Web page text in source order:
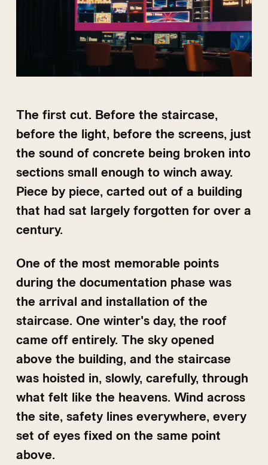
The first cut. Before the staircase,
before the light, before the screens, just
the sound of concrete being broken into
sections small enough to winch away.
Piece by piece, carted out of a building
that had sat largely forgotten for over a
century.
One of the most memorable points
during the documentation phase was
the arrival and installation of the
staircase. One winter's day, the roof
came off entirely. The sky opened
above the building, and the staircase
was hoisted in, slowly, carefully, through
what felt like the heavens. Wind across
the site, safety lines everywhere, every
set of eyes fixed on the same point
above.